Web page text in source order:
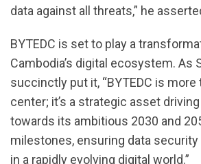
data against all threats,” he
BYTEDC is set to play a
Cambodia’s digital ecosystem. As
succinctly put it, “BYTEDC is more
center; it’s a strategic asset
towards its ambitious 2030 and
milestones, ensuring data
in a rapidly evolving digital world.”